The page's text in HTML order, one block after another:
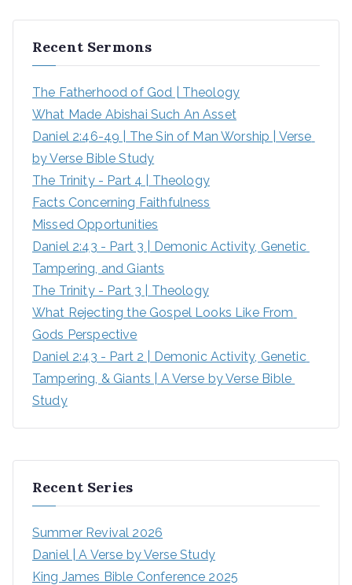
h
Recent Sermons
The Fatherhood of God | Theology
What Made Abishai Such An Asset
Daniel 2:46-49 | The Sin of Man Worship | Verse
by Verse Bible Study
The Trinity - Part 4 | Theology
Facts Concerning Faithfulness
Missed Opportunities
Daniel 2:43 - Part 3 | Demonic Activity, Genetic
Tampering, and Giants
The Trinity - Part 3 | Theology
What Rejecting the Gospel Looks Like From
Gods Perspective
Daniel 2:43 - Part 2 | Demonic Activity, Genetic
Tampering, & Giants | A Verse by Verse Bible
Study
Recent Series
Summer Revival 2026
Daniel | A Verse by Verse Study
King James Bible Conference 2025